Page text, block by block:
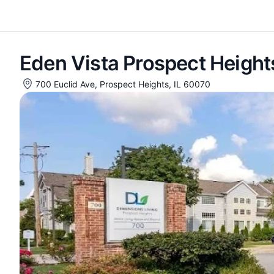
Eden Vista Prospect
700 Euclid Ave, Prospect Heights, IL 60070